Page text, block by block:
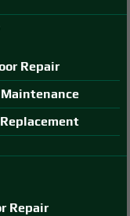
Repair
Repair